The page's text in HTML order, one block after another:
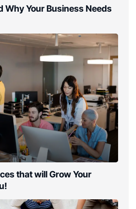
Why Your Business Needs
that will Grow Your